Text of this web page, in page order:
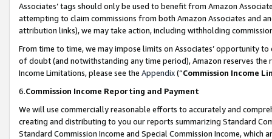
Associates’ tags should only be used to benefit from Amazon
attempting to claim commissions from both Amazon Associates and
attribution links), we may take action, including withholding
From time to time, we may impose limits on Associates’ opportunity
of doubt (and notwithstanding any time period), Amazon reserves
Income Limitations, please see the Appendix(“Commission Income
6.Commission Income Reporting and Payment
We will use commercially reasonable efforts to accurately and
creating and distributing to you our reports summarizing Standard
Standard Commission Income and Special Commission Income,